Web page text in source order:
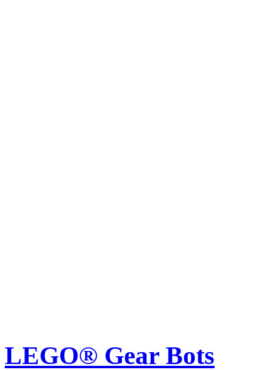
LEGO® Gear Bots